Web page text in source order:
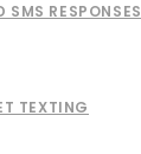
SMS RESPONSES
TEXTING